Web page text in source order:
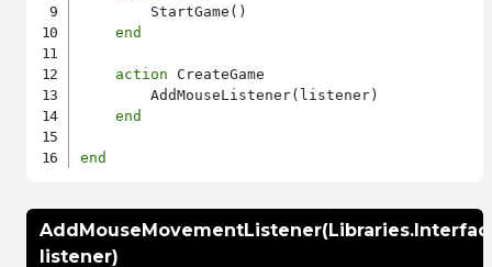
        StartGame()
end
action CreateGame
        AddMouseListener(listener)
end
end
listener)